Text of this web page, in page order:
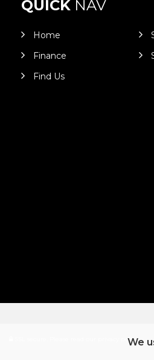
QUICK NAV
Home
Finance
Find Us
privacy policy
We